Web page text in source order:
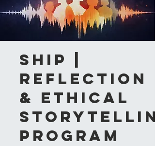
SHIP |
Reflection
& Ethical
Program